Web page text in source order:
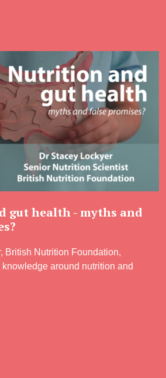
gut health - myths and
British Nutrition Foundation,
around nutrition and